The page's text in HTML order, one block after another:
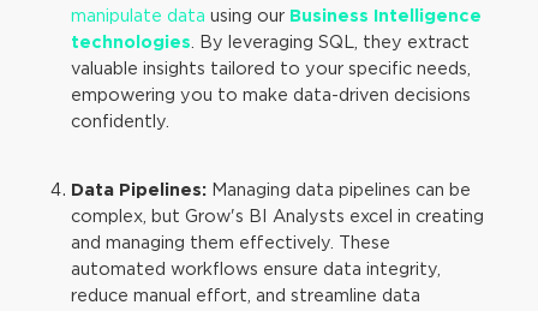
manipulate data using our Business Intelligence
technologies . By leveraging SQL, they extract
valuable insights tailored to your specific needs,
empowering you to make data-driven decisions
confidently.
Data Pipelines: Managing data pipelines can be
complex, but Grow's BI Analysts excel in creating
and managing them effectively. These
automated workflows ensure data integrity,
reduce manual effort, and streamline data